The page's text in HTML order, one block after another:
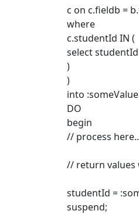
c on c.fieldb =
where
c.studentId IN (
select
)
)
into :someValue
DO
begin
// process
// return values
studentId =
suspend;